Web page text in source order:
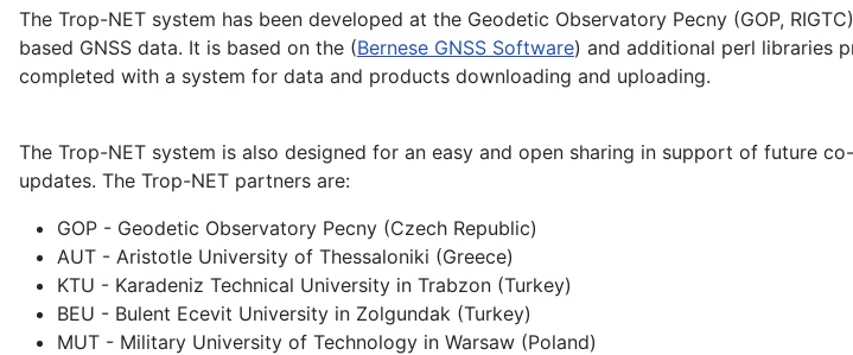
The Trop-NET system has been developed at the Geodetic Observatory Pecny (GOP,
based GNSS data. It is based on the (Bernese GNSS Software) and additional perl libraries
completed with a system for data and products downloading and uploading.
The Trop-NET system is also designed for an easy and open sharing in support of future
updates. The Trop-NET partners are:
GOP - Geodetic Observatory Pecny (Czech Republic)
AUT - Aristotle University of Thessaloniki (Greece)
KTU - Karadeniz Technical University in Trabzon (Turkey)
BEU - Bulent Ecevit University in Zolgundak (Turkey)
MUT - Military University of Technology in Warsaw (Poland)